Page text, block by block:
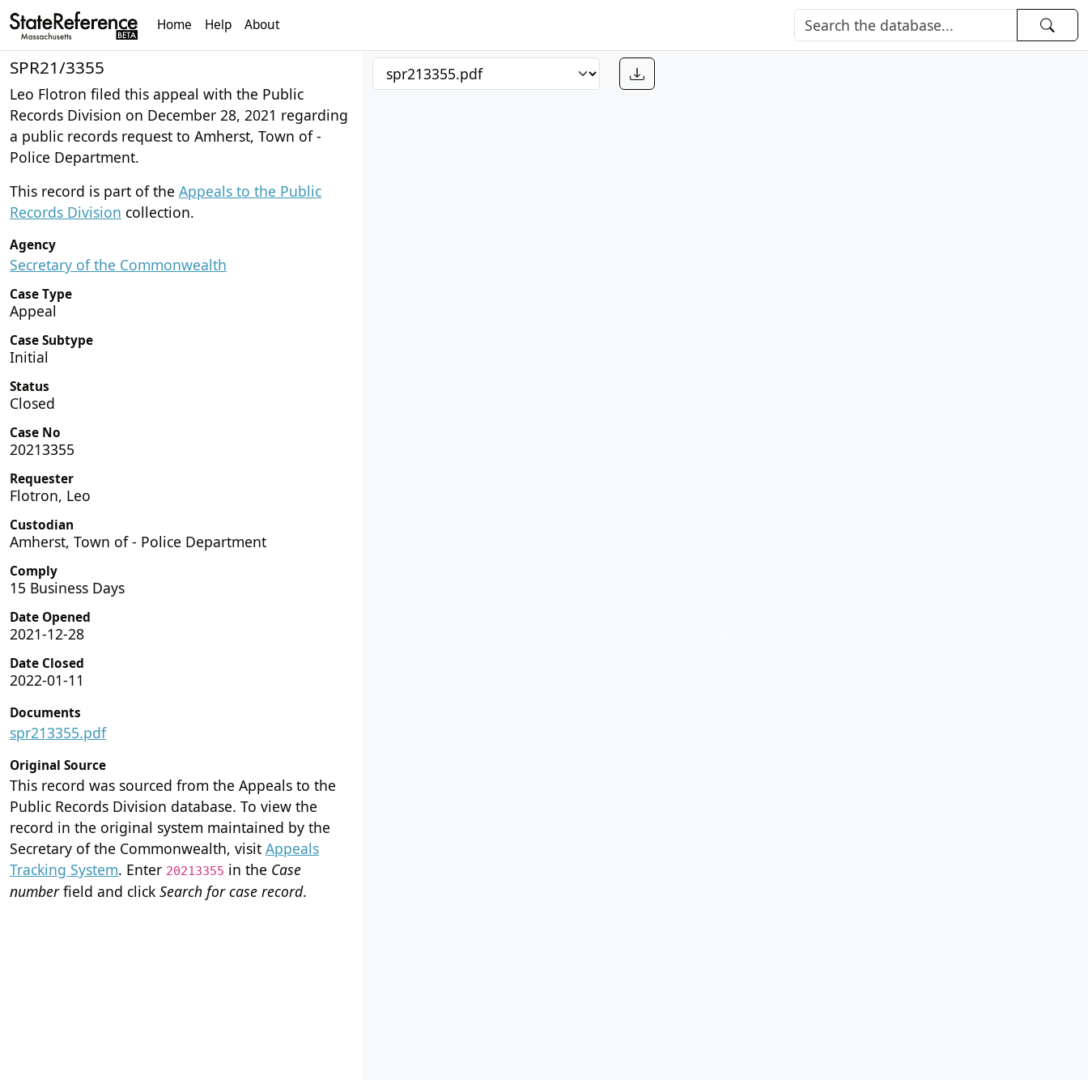
Home Help About
SPR21/3355
Leo Flotron filed this appeal with the Public
Records Division on December 28, 2021 regarding
a public records request to Amherst, Town of -
Police Department.
This record is part of the Appeals to the Public
Records Division collection.
Agency
Secretary of the Commonwealth
Case Type
Appeal
Case Subtype
Initial
Status
Closed
Case No
20213355
Requester
Flotron, Leo
Custodian
Amherst, Town of - Police Department
Comply
15 Business Days
Date Opened
2021-12-28
Date Closed
2022-01-11
Documents
spr213355.pdf
Original Source
This record was sourced from the Appeals to the
Public Records Division database. To view the
record in the original system maintained by the
Secretary of the Commonwealth, visit Appeals
Tracking System. Enter 20213355 in the Case
numberfield and click Search for case record.